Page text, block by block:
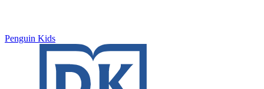
Penguin Kids